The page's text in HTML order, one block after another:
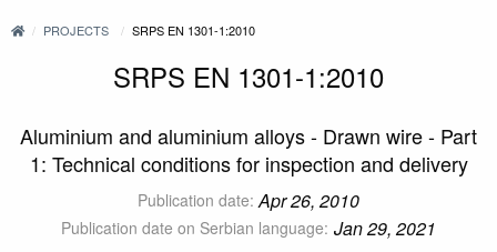
PROJECTS SRPS EN 1301-1:2010
SRPS EN 1301-1:2010
Aluminium and aluminium alloys - Drawn wire - Part
1: Technical conditions for inspection and delivery
Publication date: Apr 26, 2010
Publication date on Serbian language: Jan 29, 2021